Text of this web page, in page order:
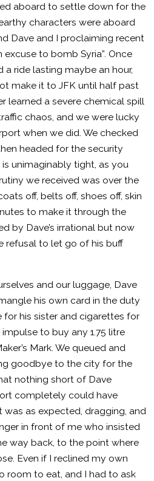
aboard to settle down for the
characters were aboard
Dave and I proclaiming recent
to bomb Syria”. Once
ride lasting maybe an hour,
make it to JFK until half past
learned a severe chemical spill
chaos, and we were lucky
when we did. We checked
headed for the security
unimaginably tight, as you
we received was over the
off, belts off, shoes off, skin
to make it through the
by Dave’s irrational but now
refusal to let go of his buff
and our luggage, Dave
his own card in the duty
for his sister and cigarettes for
to buy any 1.75 litre
Mark. We queued and
goodbye to the city for the
nothing short of Dave
completely could have
was as expected, dragging, and
in front of me who insisted
way back, to the point where
Even if I reclined my own
room to eat, and I had to ask